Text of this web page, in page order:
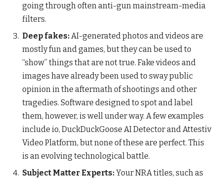
going through often anti-gun mainstream-media
filters.
Deep fakes: AI-generated photos and videos are
mostly fun and games, but they can be used to
“show” things that are not true. Fake videos and
images have already been used to sway public
opinion in the aftermath of shootings and other
tragedies. Software designed to spot and label
them, however, is well under way. A few examples
include io, DuckDuckGoose AI Detector and Attestiv
Video Platform, but none of these are perfect. This
is an evolving technological battle.
Subject Matter Experts:Your NRA titles, such as